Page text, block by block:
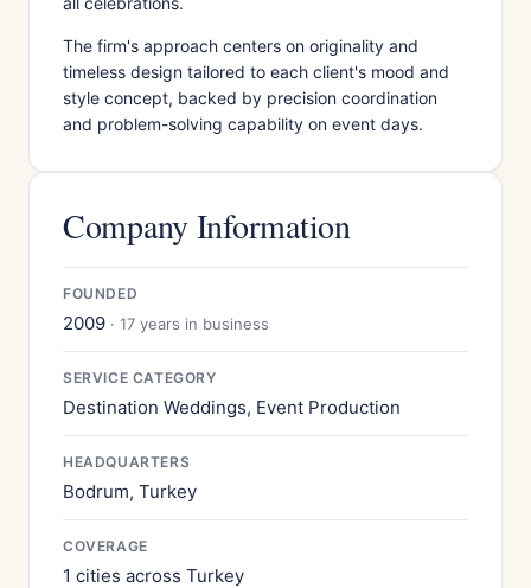
The firm's approach centers on originality and
timeless design tailored to each client's mood and
style concept, backed by precision coordination
and problem-solving capability on event days.
Company Information
FOUNDED
2009 · 17 years in business
SERVICE CATEGORY
Destination Weddings, Event Production
HEADQUARTERS
Bodrum, Turkey
COVERAGE
1 cities across Turkey